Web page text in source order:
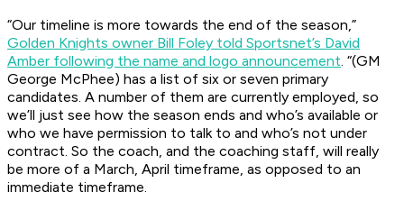
“Our timeline is more towards the end of the season,”
Golden Knights owner Bill Foley told Sportsnet’s David
Amber following the name and logo announcement. “(GM
George McPhee) has a list of six or seven primary
candidates. A number of them are currently employed, so
we’ll just see how the season ends and who’s available or
who we have permission to talk to and who’s not under
contract. So the coach, and the coaching staff, will really
be more of a March, April timeframe, as opposed to an
immediate timeframe.